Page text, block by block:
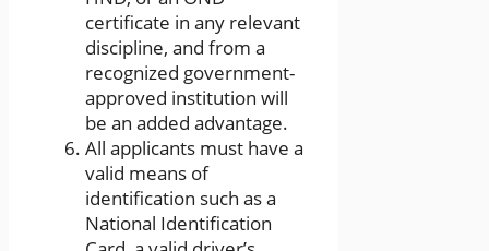
certificate in any relevant
discipline, and from a
recognized government-
approved institution will
be an added advantage.
All applicants must have a
valid means of
identification such as a
National Identification